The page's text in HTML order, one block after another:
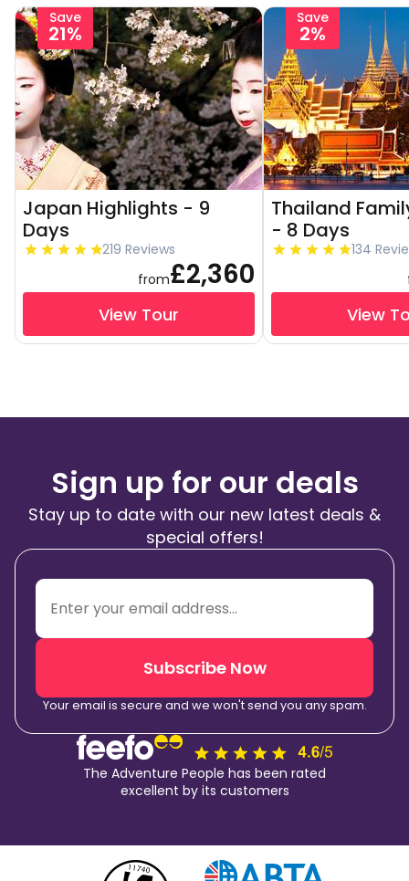
Save
21%
Japan Highlights - 9
Days
219 Reviews
from£2,360
View Tour
Save
2%
Thailand
- 8 Days
134
View
Sign up for our deals
Stay up to date with our new latest deals &
special offers!
Subscribe Now
Your email is secure and we won't send you any spam.
The Adventure People has been rated
excellent by its customers